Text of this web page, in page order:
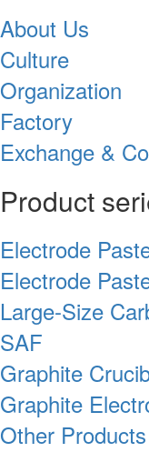
About Us
Culture
Organization
Factory
Exchange &
Product
Electrode
Electrode
Large-Size
SAF
Graphite
Graphite
Other Products